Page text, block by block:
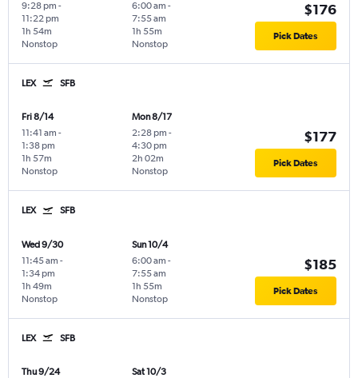
9:28 pm -
11:22 pm
Nonstop
1h 54m
6:00 am -
7:55 am
Nonstop
1h 55m
$176
Pick Dates
LEX SFB
Fri 8/14
11:41 am -
1:38 pm
Nonstop
1h 57m
Mon 8/17
2:28 pm -
4:30 pm
Nonstop
2h 02m
$177
Pick Dates
LEX SFB
Wed 9/30
11:45 am -
1:34 pm
Nonstop
1h 49m
Sun 10/4
6:00 am -
7:55 am
Nonstop
1h 55m
$185
Pick Dates
LEX SFB
Thu 9/24
Sat 10/3